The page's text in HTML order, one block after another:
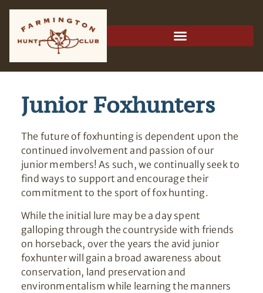
Junior Foxhunters
The future of foxhunting is dependent upon the
continued involvement and passion of our
junior members! As such, we continually seek to
find ways to support and encourage their
commitment to the sport of fox hunting.
While the initial lure may be a day spent
galloping through the countryside with friends
on horseback, over the years the avid junior
foxhunter will gain a broad awareness about
conservation, land preservation and
environmentalism while learning the manners